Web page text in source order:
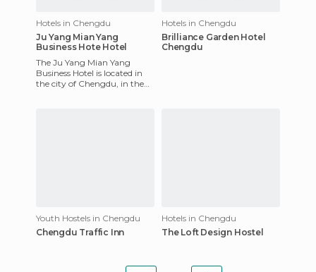
Hotels in Chengdu
Ju Yang Mian Yang
Business Hote Hotel
The Ju Yang Mian Yang
Business Hotel is located in
the city of Chengdu, in the
Hotels in Chengdu
Brilliance Garden Hotel
Chengdu
Youth Hostels in Chengdu
Chengdu Traffic Inn
Hotels in Chengdu
The Loft Design Hostel